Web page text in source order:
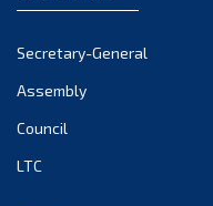
September 2022
August 2022
Secretary-General
Assembly
Council
LTC